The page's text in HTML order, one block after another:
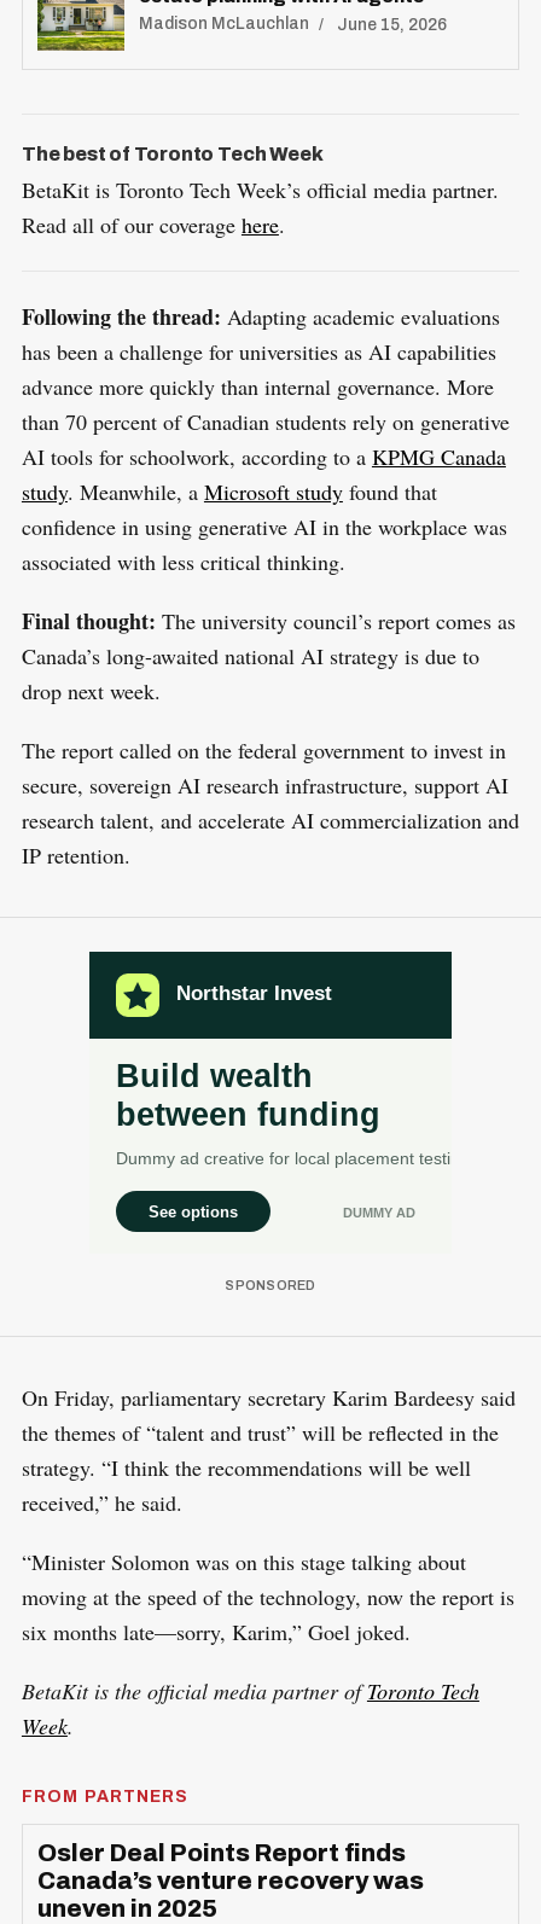
Madison McLauchlan June 15, 2026
The best of Toronto Tech Week
BetaKit is Toronto Tech Week’s official media partner.
Read all of our coverage here.
Following the thread: Adapting academic evaluations
has been a challenge for universities as AI capabilities
advance more quickly than internal governance. More
than 70 percent of Canadian students rely on generative
AI tools for schoolwork, according to a KPMG Canada
study. Meanwhile, a Microsoft studyfound that
confidence in using generative AI in the workplace was
associated with less critical thinking.
Final thought: The university council’s report comes as
Canada’s long-awaited national AI strategy is due to
drop next week.
The report called on the federal government to invest in
secure, sovereign AI research infrastructure, support AI
research talent, and accelerate AI commercialization and
IP retention.
On Friday, parliamentary secretary Karim Bardeesy said
the themes of “talent and trust” will be reflected in the
strategy. “I think the recommendations will be well
received,” he said.
“Minister Solomon was on this stage talking about
moving at the speed of the technology, now the report is
six months late—sorry, Karim,” Goel joked.
BetaKit is the official media partner ofToronto Tech
Week.
FROM PARTNERS
Osler Deal Points Report finds
Canada’s venture recovery was
uneven in 2025
S
r
c
h
r
: